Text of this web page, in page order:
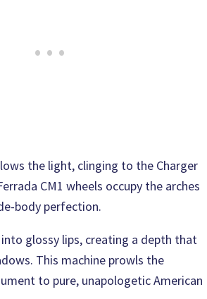
the light, clinging to the Charger
CM1 wheels occupy the arches
body perfection.
glossy lips, creating a depth that
This machine prowls the
to pure, unapologetic American